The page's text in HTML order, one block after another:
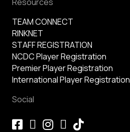
Resources
TEAM CONNECT
RINKNET
STAFF REGISTRATION
NCDC Player Registration
Premier Player Registration
International Player Registration
Social